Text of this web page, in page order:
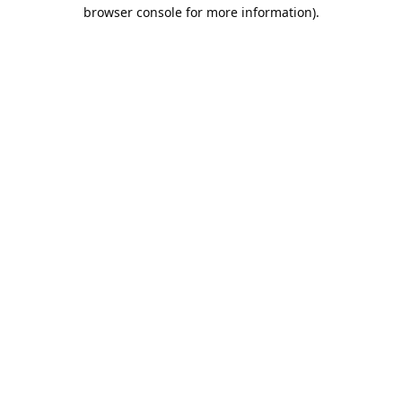
browser console for more information).